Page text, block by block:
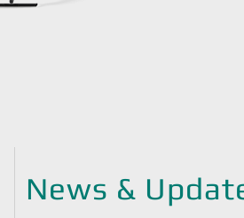
News &